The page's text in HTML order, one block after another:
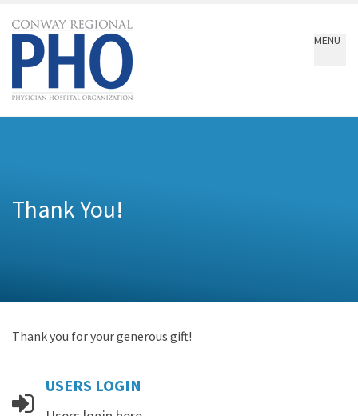
Regional
MENU
Thank You!
Thank you for your generous gift!
USERS LOGIN